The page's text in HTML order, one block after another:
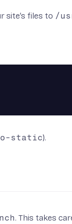
site’s files to /
static).
. This takes